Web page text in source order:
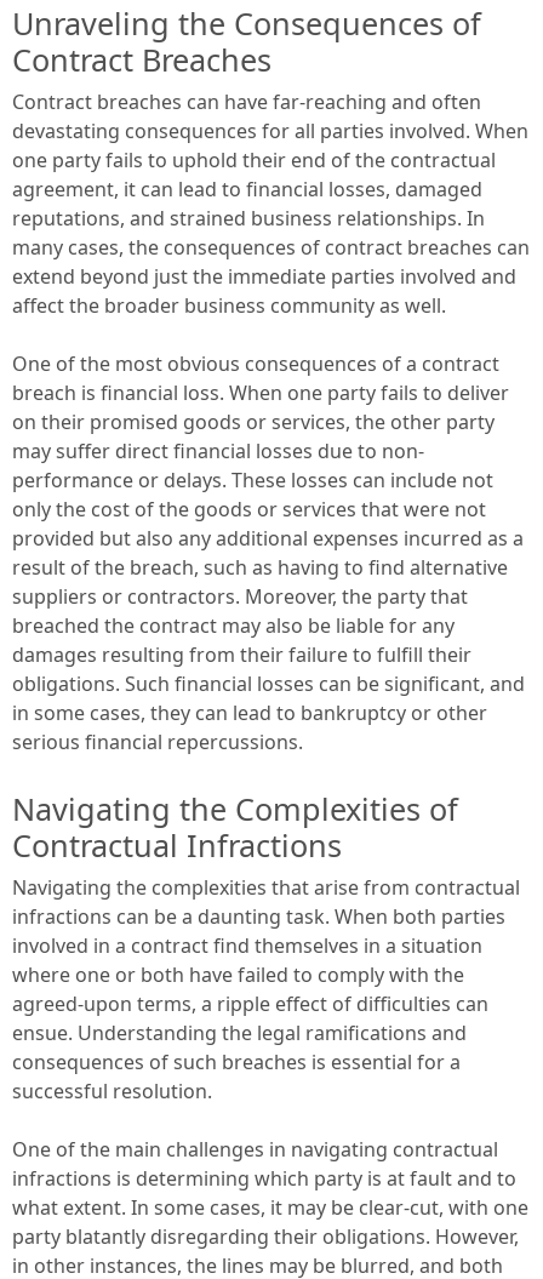
Unraveling the Consequences of
Contract Breaches
Contract breaches can have far-reaching and often
devastating consequences for all parties involved. When
one party fails to uphold their end of the contractual
agreement, it can lead to financial losses, damaged
reputations, and strained business relationships. In
many cases, the consequences of contract breaches can
extend beyond just the immediate parties involved and
affect the broader business community as well.
One of the most obvious consequences of a contract
breach is financial loss. When one party fails to deliver
on their promised goods or services, the other party
may suffer direct financial losses due to non-
performance or delays. These losses can include not
only the cost of the goods or services that were not
provided but also any additional expenses incurred as a
result of the breach, such as having to find alternative
suppliers or contractors. Moreover, the party that
breached the contract may also be liable for any
damages resulting from their failure to fulfill their
obligations. Such financial losses can be significant, and
in some cases, they can lead to bankruptcy or other
serious financial repercussions.
Navigating the Complexities of
Contractual Infractions
Navigating the complexities that arise from contractual
infractions can be a daunting task. When both parties
involved in a contract find themselves in a situation
where one or both have failed to comply with the
agreed-upon terms, a ripple effect of difficulties can
ensue. Understanding the legal ramifications and
consequences of such breaches is essential for a
successful resolution.
One of the main challenges in navigating contractual
infractions is determining which party is at fault and to
what extent. In some cases, it may be clear-cut, with one
party blatantly disregarding their obligations. However,
in other instances, the lines may be blurred, and both